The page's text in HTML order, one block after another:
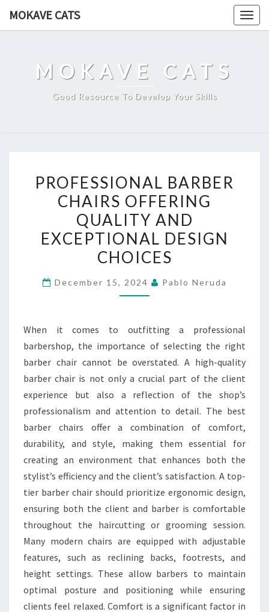
MOKAVE CATS
MOKAVE CATS
Good Resource To Develop Your Skills
BARBER
CHAIRS
OFFERING
QUALITY
AND
EXCEPTIONAL
DESIGN
CHOICES
PROFESSIONAL BARBER
CHAIRS OFFERING
QUALITY AND
EXCEPTIONAL DESIGN
CHOICES
December 15, 2024 Pablo Neruda
When it comes to outfitting a professional
barbershop, the importance of selecting the right
barber chair cannot be overstated. A high-quality
barber chair is not only a crucial part of the client
experience but also a reflection of the shop’s
professionalism and attention to detail. The best
barber chairs offer a combination of comfort,
durability, and style, making them essential for
creating an environment that enhances both the
stylist’s efficiency and the client’s satisfaction. A top-
tier barber chair should prioritize ergonomic design,
ensuring both the client and barber is comfortable
throughout the haircutting or grooming session.
Many modern chairs are equipped with adjustable
features, such as reclining backs, footrests, and
height settings. These allow barbers to maintain
optimal posture and positioning while ensuring
clients feel relaxed. Comfort is a significant factor in